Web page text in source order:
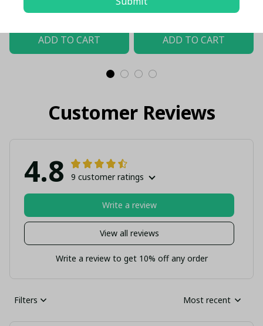
$61.00 USD - $107.00 USD
ADD TO CART
Shield Customized Polo
$61.00 USD - $107.00 USD
ADD TO CART
Customer Reviews
4.8 9 customer ratings
View all reviews
Write a review
Write a review to get 10% off any order
Filters Most recent